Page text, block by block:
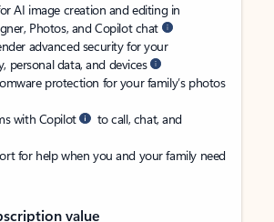
AI image creation and editing in
Photos, and Copilot chat
advanced security for your
personal data, and devices
protection for your family’s photos
with Copilot
to call, chat, and
for help when you and your family need
value